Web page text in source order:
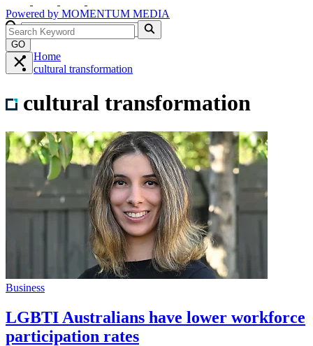
Powered by MOMENTUM MEDIA
GO
Home
cultural transformation
cultural transformation
Business
LGBTI Australians have lower workforce
participation rates